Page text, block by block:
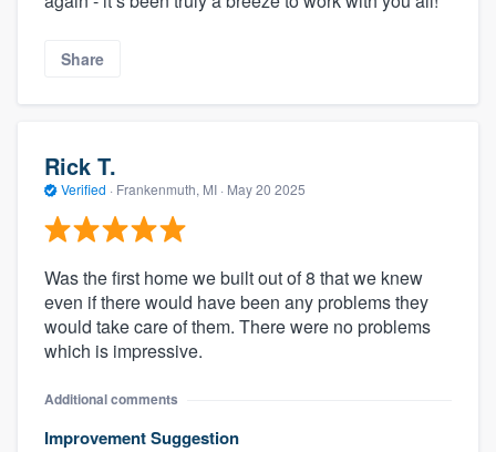
Share
Rick T.
Verified · Frankenmuth, MI · May 20 2025
Was the first home we built out of 8 that we knew
even if there would have been any problems they
would take care of them. There were no problems
which is impressive.
Additional comments
Improvement Suggestion